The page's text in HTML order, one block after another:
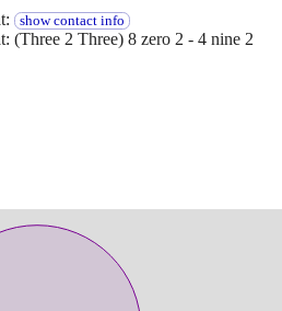
show contact info
(Three 2 Three) 8 zero 2 - 4 nine 2